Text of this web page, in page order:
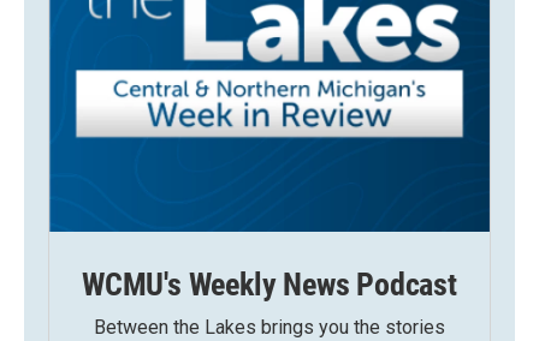
WCMU's Weekly News Podcast
Between the Lakes brings you the stories